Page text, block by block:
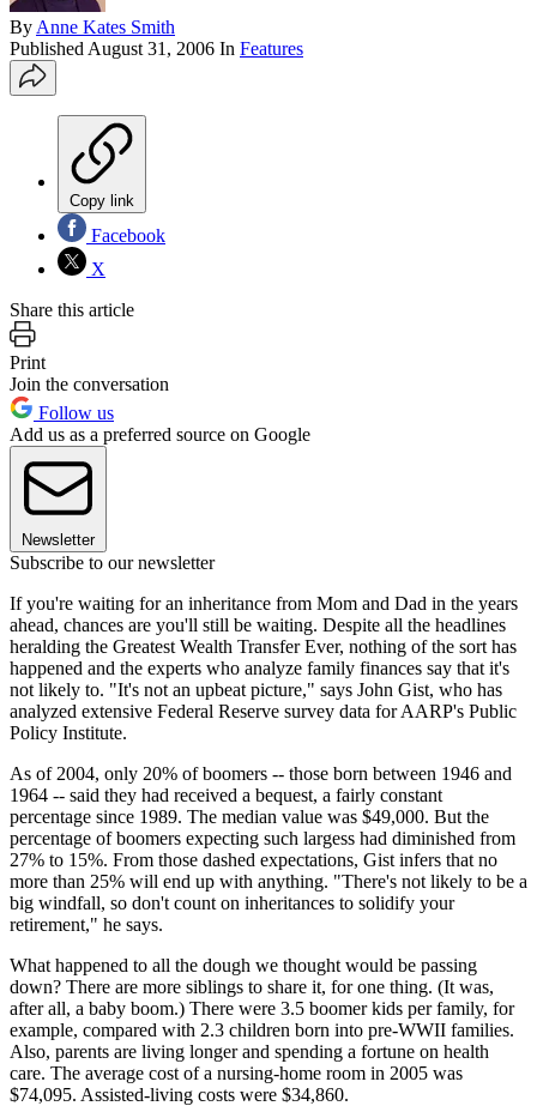
By Anne Kates Smith
Published August 31, 2006 In Features
Copy link
Facebook
X
Share this article
Print
Join the conversation
Follow us
Add us as a preferred source on Google
Newsletter
Subscribe to our newsletter
If you're waiting for an inheritance from Mom and Dad in the years
ahead, chances are you'll still be waiting. Despite all the headlines
heralding the Greatest Wealth Transfer Ever, nothing of the sort has
happened and the experts who analyze family finances say that it's
not likely to. "It's not an upbeat picture," says John Gist, who has
analyzed extensive Federal Reserve survey data for AARP's Public
Policy Institute.
As of 2004, only 20% of boomers -- those born between 1946 and
1964 -- said they had received a bequest, a fairly constant
percentage since 1989. The median value was $49,000. But the
percentage of boomers expecting such largess had diminished from
27% to 15%. From those dashed expectations, Gist infers that no
more than 25% will end up with anything. "There's not likely to be a
big windfall, so don't count on inheritances to solidify your
retirement," he says.
What happened to all the dough we thought would be passing
down? There are more siblings to share it, for one thing. (It was,
after all, a baby boom.) There were 3.5 boomer kids per family, for
example, compared with 2.3 children born into pre-WWII families.
Also, parents are living longer and spending a fortune on health
care. The average cost of a nursing-home room in 2005 was
$74,095. Assisted-living costs were $34,860.